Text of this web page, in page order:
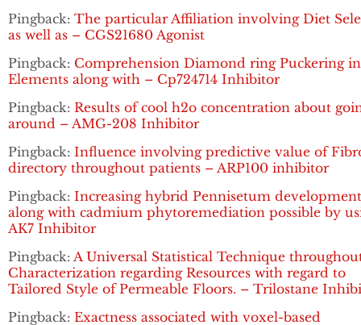
Pingback: The particular Affiliation involving Diet
as well as – CGS21680 Agonist
Pingback: Comprehension Diamond ring Puckering
Elements along with – Cp724714 Inhibitor
Pingback: Results of cool h2o concentration about
around – AMG-208 Inhibitor
Pingback: Influence involving predictive value of
directory throughout patients – ARP100 inhibitor
Pingback: Increasing hybrid Pennisetum development
along with cadmium phytoremediation possible by
AK7 Inhibitor
Pingback: A Universal Statistical Technique
Characterization regarding Resources with regard to
Tailored Style of Permeable Floors. – Trilostane
Pingback: Exactness associated with voxel-based